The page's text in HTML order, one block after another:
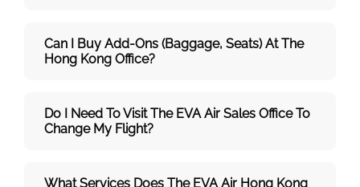
Can I Buy Add-Ons (baggage, Seats) At The
Hong Kong Office?
Do I Need To Visit The EVA Air Sales Office To
Change My Flight?
What Services Does The EVA Air Hong Kong